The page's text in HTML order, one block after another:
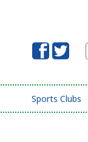
Sports Clubs